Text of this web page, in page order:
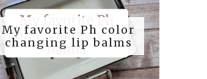
My favorite Ph color
changing lip balms